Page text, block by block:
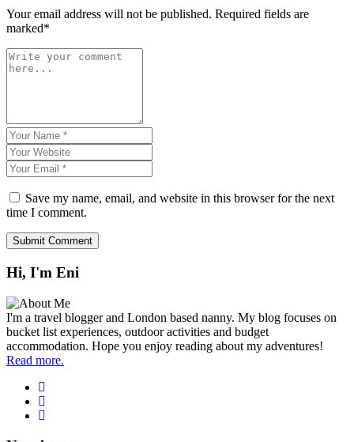
Your email address will not be published. Required fields are
marked*
Save my name, email, and website in this browser for the next
time I comment.
Hi, I'm Eni
I'm a travel blogger and London based nanny. My blog focuses on
bucket list experiences, outdoor activities and budget
accommodation. Hope you enjoy reading about my adventures!
Read more.